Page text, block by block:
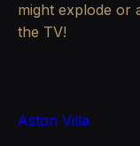
might explode or
the TV!
Aston Villa